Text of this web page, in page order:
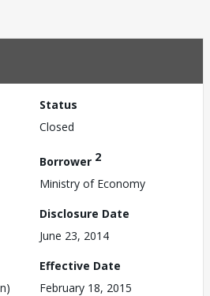
Status
Closed
Borrower 2
Ministry of Economy
Disclosure Date
June 23, 2014
Effective Date
February 18, 2015